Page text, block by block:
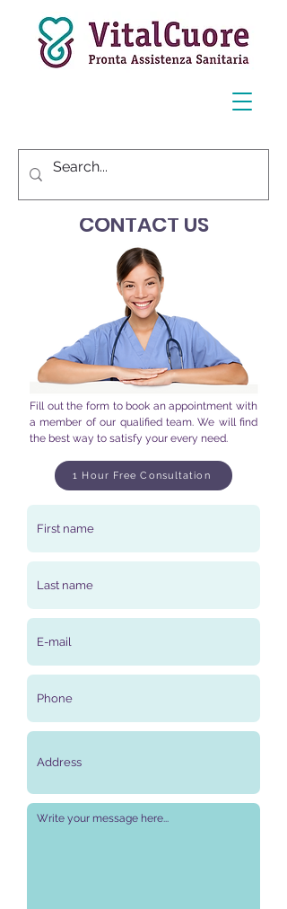
Fill out the form to book an appointment with
a member of our qualified team. We will find
the best way to satisfy your every need.
CONTACT US
1 Hour Free Consultation